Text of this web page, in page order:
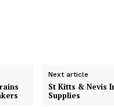
Next article
St Kitts & Nevis
Supplies